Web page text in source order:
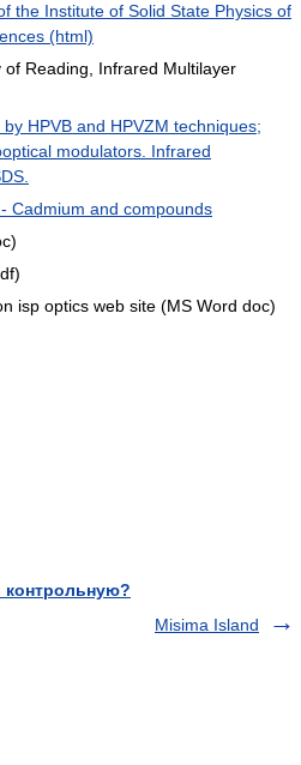
the Institute of Solid State Physics of
(html)
of Reading, Infrared Multilayer
HPVB and HPVZM techniques;
modulators. Infrared
Cadmium and compounds
isp optics web site (MS Word doc)
Misima Island